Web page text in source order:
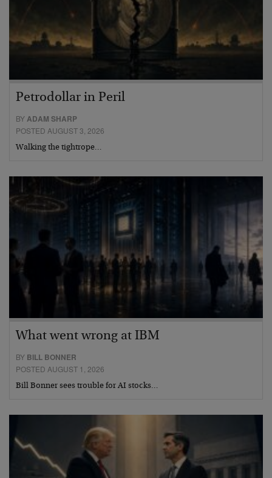
Petrodollar in Peril
BYADAM SHARP
POSTED AUGUST 3, 2026
Walking the tightrope…
What went wrong at IBM
BY BILL BONNER
POSTED AUGUST 1, 2026
Bill Bonner sees trouble for AI stocks…